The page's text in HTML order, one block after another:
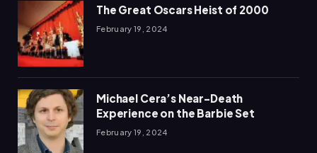
The Great Oscars Heist of 2000
February 19, 2024
Michael Cera’s Near-Death
Experience on the Barbie Set
February 19, 2024